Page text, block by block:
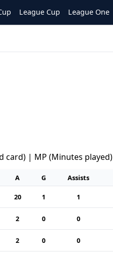
League Cup League One
card) | MP (Minutes played)
A G Assists
20 1 1
2 0 0
2 0 0